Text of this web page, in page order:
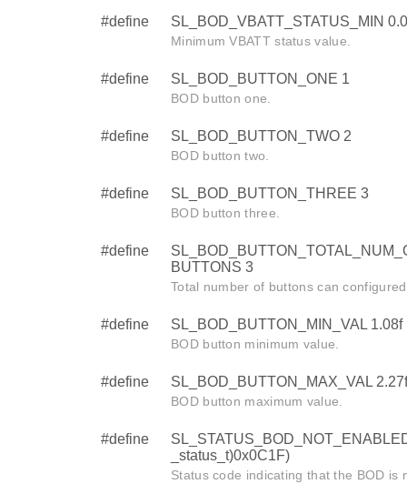
#define SL_BOD_VBATT_STATUS_MIN
Minimum VBATT status value.
#define SL_BOD_BUTTON_ONE 1
BOD button one.
#define SL_BOD_BUTTON_TWO 2
BOD button two.
#define SL_BOD_BUTTON_THREE 3
BOD button three.
#define
BUTTONS 3
Total number of buttons can
#define SL_BOD_BUTTON_MIN_VAL 1.08f
BOD button minimum value.
#define SL_BOD_BUTTON_MAX_VAL 2.27f
BOD button maximum value.
#define
_status_t)0x0C1F)
Status code indicating that the BOD is